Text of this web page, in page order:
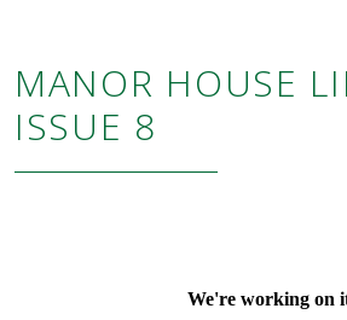
MANOR HOUSE
ISSUE 8